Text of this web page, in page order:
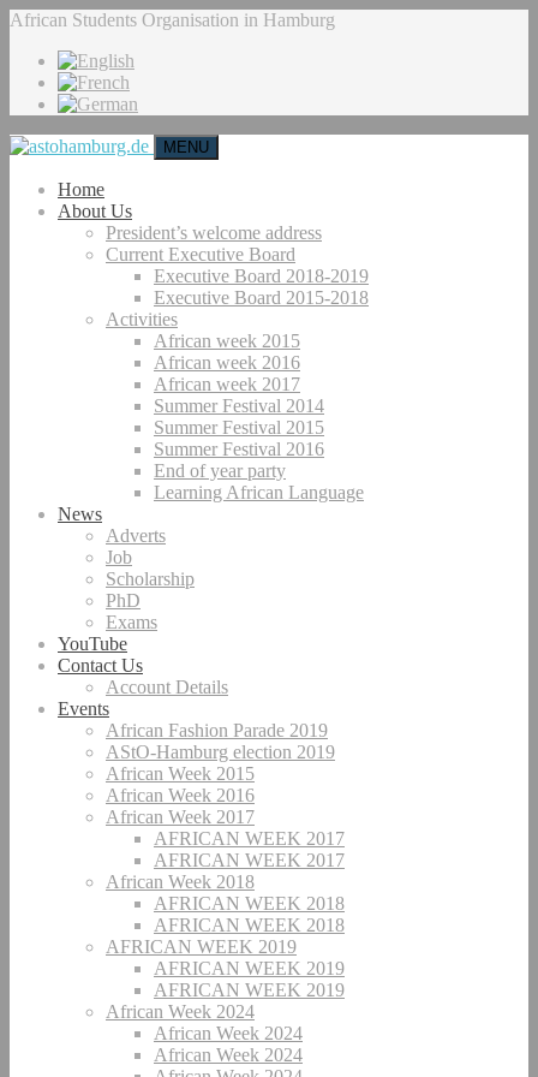
African Students Organisation in Hamburg
MENU
Home
About Us
President’s welcome address
Current Executive Board
Executive Board 2018-2019
Executive Board 2015-2018
Activities
African week 2015
African week 2016
African week 2017
Summer Festival 2014
Summer Festival 2015
Summer Festival 2016
End of year party
Learning African Language
News
Adverts
Job
Scholarship
PhD
Exams
YouTube
Contact Us
Account Details
Events
African Fashion Parade 2019
AStO-Hamburg election 2019
African Week 2015
African Week 2016
African Week 2017
AFRICAN WEEK 2017
AFRICAN WEEK 2017
African Week 2018
AFRICAN WEEK 2018
AFRICAN WEEK 2018
AFRICAN WEEK 2019
AFRICAN WEEK 2019
AFRICAN WEEK 2019
African Week 2024
African Week 2024
African Week 2024